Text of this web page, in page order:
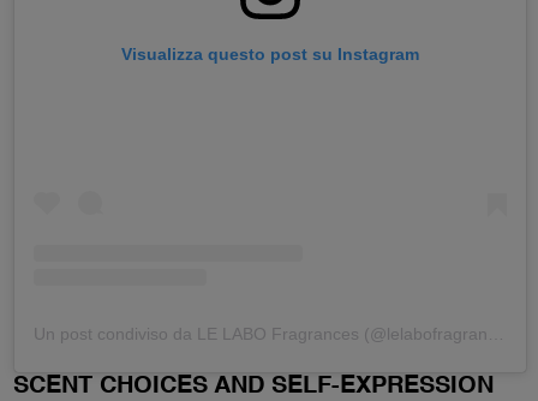
Visualizza questo post su Instagram
SCENT CHOICES AND SELF-EXPRESSION